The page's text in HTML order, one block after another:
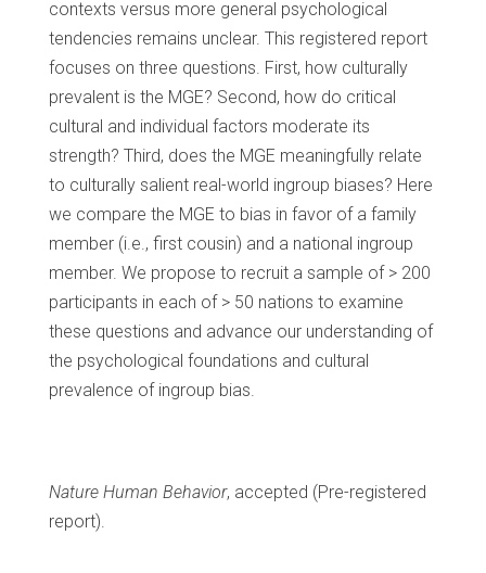
contexts versus more general psychological
tendencies remains unclear. This registered report
focuses on three questions. First, how culturally
prevalent is the MGE? Second, how do critical
cultural and individual factors moderate its
strength? Third, does the MGE meaningfully relate
to culturally salient real-world ingroup biases? Here
we compare the MGE to bias in favor of a family
member (i.e., first cousin) and a national ingroup
member. We propose to recruit a sample of > 200
participants in each of > 50 nations to examine
these questions and advance our understanding of
the psychological foundations and cultural
prevalence of ingroup bias.
Nature Human Behavior, accepted (Pre-registered
report).